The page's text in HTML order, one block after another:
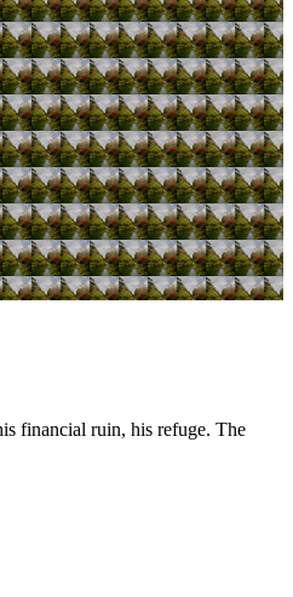
financial ruin, his refuge. The